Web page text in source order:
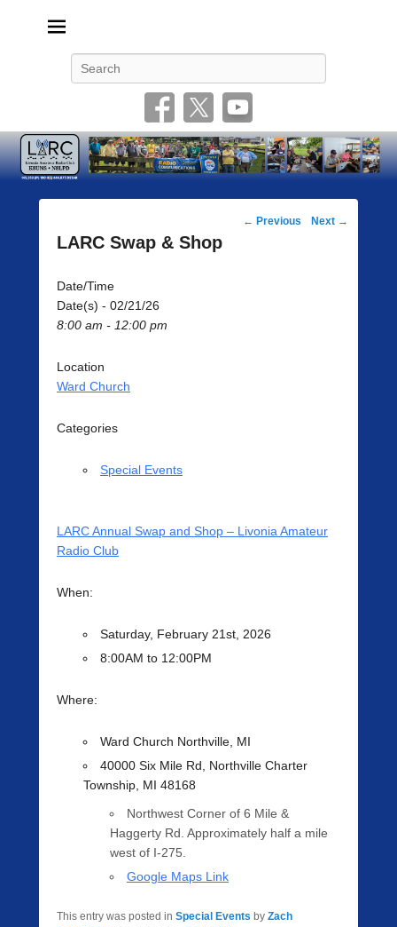
Post
← Previous Next →
LARC Swap & Shop
Date/Time
Date(s) - 02/21/26
8:00 am - 12:00 pm
Location
Ward Church
Categories
Special Events
LARC Annual Swap and Shop – Livonia Amateur
Radio Club
When:
Saturday, February 21st, 2026
8:00AM to 12:00PM
Where:
Ward Church Northville, MI
40000 Six Mile Rd, Northville Charter
Township, MI 48168
Northwest Corner of 6 Mile &
Haggerty Rd. Approximately half a mile
west of I-275.
Google Maps Link
This entry was posted in Special Events by Zach